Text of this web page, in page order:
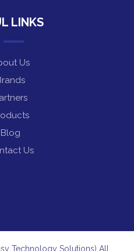
LINKS
Us
Blog
Us
Technology Solutions) All